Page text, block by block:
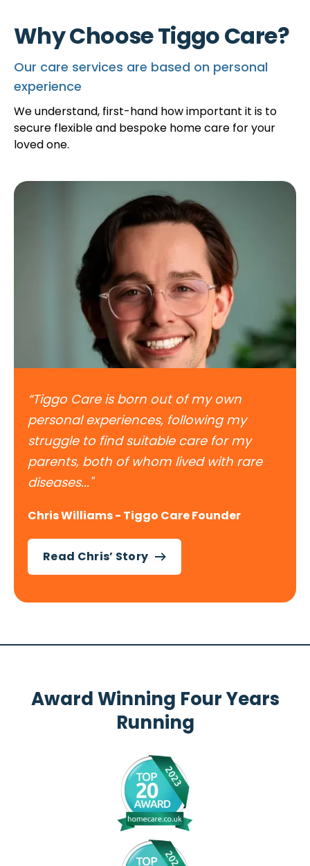
Why Choose Tiggo Care?
Our care services are based on personal
experience
We understand, first-hand how important it is to
secure flexible and bespoke home care for your
loved one.
“Tiggo Care is born out of my own
personal experiences, following my
struggle to find suitable care for my
parents, both of whom lived with rare
diseases..."
Chris Williams - Tiggo Care Founder
Read Chris’ Story
Award Winning Four Years
Running